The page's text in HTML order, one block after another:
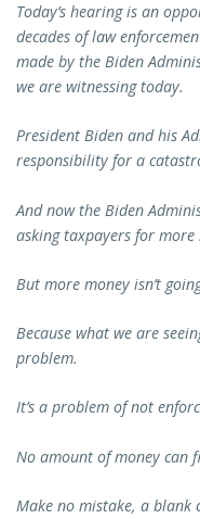
Today’s hearing is an
decades of law
made by the Biden
we are witnessing today.
President Biden and his
responsibility for a
And now the Biden
asking taxpayers for more
But more money isn’t
Because what we are
problem.
It’s a problem of not
No amount of money can
Make no mistake, a blank